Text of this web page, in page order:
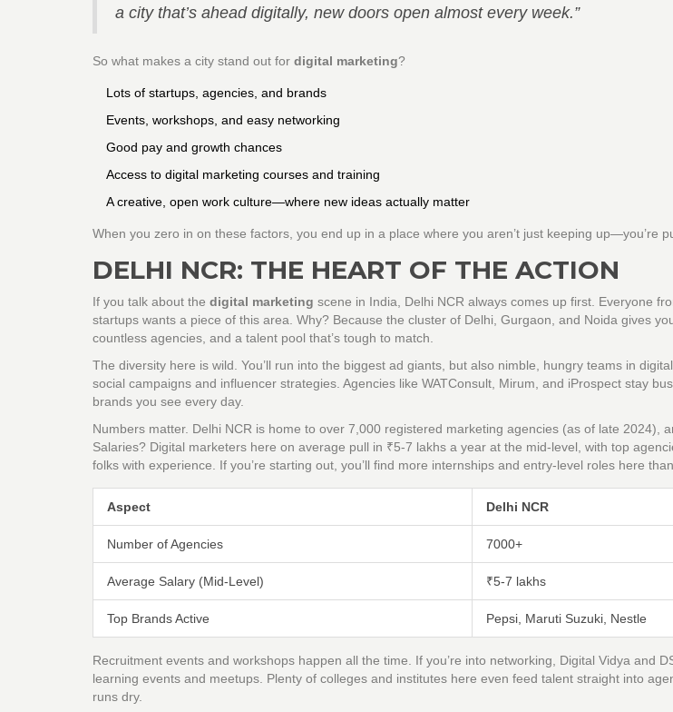
a city that’s ahead digitally, new doors open almost every week.”
So what makes a city stand out for digital marketing?
Lots of startups, agencies, and brands
Events, workshops, and easy networking
Good pay and growth chances
Access to digital marketing courses and training
A creative, open work culture—where new ideas actually matter
When you zero in on these factors, you end up in a place where you aren’t just keeping up—you’re
DELHI NCR: THE HEART OF THE ACTION
If you talk about the digital marketing scene in India, Delhi NCR always comes up first. Everyone
startups wants a piece of this area. Why? Because the cluster of Delhi, Gurgaon, and Noida gives
countless agencies, and a talent pool that’s tough to match.
The diversity here is wild. You’ll run into the biggest ad giants, but also nimble, hungry teams in
social campaigns and influencer strategies. Agencies like WATConsult, Mirum, and iProspect stay
brands you see every day.
Numbers matter. Delhi NCR is home to over 7,000 registered marketing agencies (as of late 2024),
Salaries? Digital marketers here on average pull in ₹5-7 lakhs a year at the mid-level, with top
folks with experience. If you’re starting out, you’ll find more internships and entry-level roles here
Aspect Delhi NCR
Number of Agencies 7000+
Average Salary (Mid-Level) ₹5-7 lakhs
Top Brands Active Pepsi, Maruti Suzuki, Nestle
Recruitment events and workshops happen all the time. If you’re into networking, Digital Vidya and
learning events and meetups. Plenty of colleges and institutes here even feed talent straight into
runs dry.